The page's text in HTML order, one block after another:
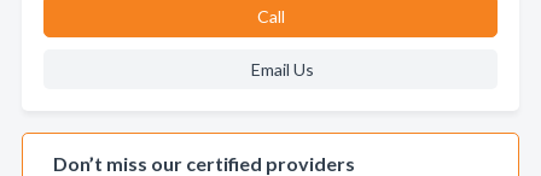
Call
Email Us
Don’t miss our certified providers